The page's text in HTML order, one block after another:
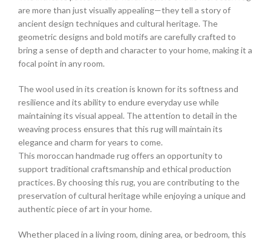
are more than just visually appealing—they tell a story of
ancient design techniques and cultural heritage. The
geometric designs and bold motifs are carefully crafted to
bring a sense of depth and character to your home, making it a
focal point in any room.
The wool used in its creation is known for its softness and
resilience and its ability to endure everyday use while
maintaining its visual appeal. The attention to detail in the
weaving process ensures that this rug will maintain its
elegance and charm for years to come.
This moroccan handmade rug offers an opportunity to
support traditional craftsmanship and ethical production
practices. By choosing this rug, you are contributing to the
preservation of cultural heritage while enjoying a unique and
authentic piece of art in your home.
Whether placed in a living room, dining area, or bedroom, this